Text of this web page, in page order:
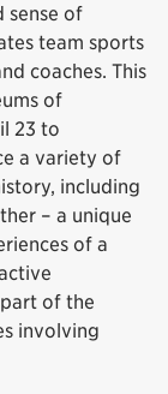
sense of
team sports
coaches. This
of
23 to
a variety of
including
– a unique
of a
of the
involving